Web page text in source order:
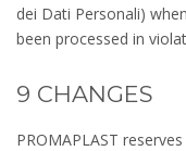
dei Dati Personali)
been processed in
9 CHANGES
PROMAPLAST